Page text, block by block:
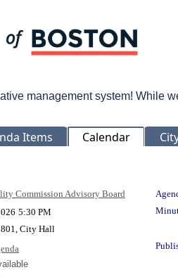
management system! While
Items Calendar
Commission Advisory Board
5:30 PM
City Hall